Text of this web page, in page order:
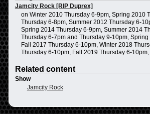
Jamcity Rock [RIP Duprex]
on Winter 2010 Thursday 6-9pm, Spring 2010
Thursday 6-8pm, Summer 2012 Thursday 6-
Spring 2014 Thursday 6-9pm, Summer 2014
Thursday 6-7pm and Thursday 9-10pm,
Fall 2017 Thursday 6-10pm, Winter 2018
Thursday 6-10pm, Fall 2019 Thursday 6-
Related content
Show
Jamcity Rock